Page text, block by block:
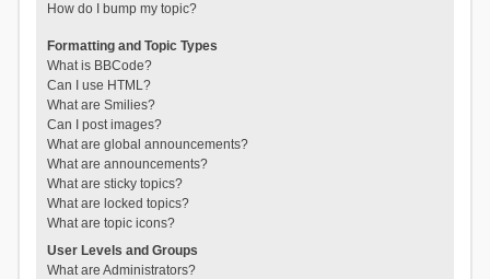
How do I bump my topic?
Formatting and Topic Types
What is BBCode?
Can I use HTML?
What are Smilies?
Can I post images?
What are global announcements?
What are announcements?
What are sticky topics?
What are locked topics?
What are topic icons?
User Levels and Groups
What are Administrators?